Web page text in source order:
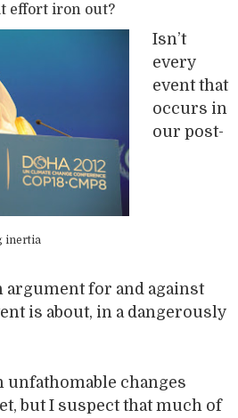
effort iron out?
inertia
Isn’t
every
event that
occurs in
our post-
for and against
is about, in a dangerously
unfathomable changes
but I suspect that much of